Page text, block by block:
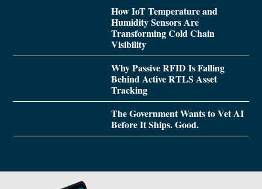
How IoT Temperature and
Humidity Sensors Are
Transforming Cold Chain
Visibility
Why Passive RFID Is Falling
Behind Active RTLS Asset
Tracking
The Government Wants to Vet AI
Before It Ships. Good.